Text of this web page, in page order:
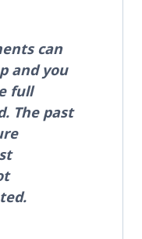
can
and you
full
The past